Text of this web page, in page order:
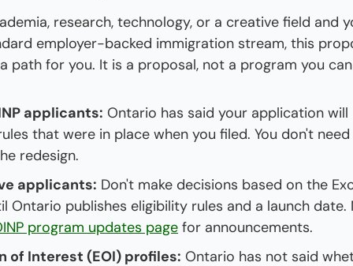
research, technology, or a creative field and
employer-backed immigration stream, this
path for you. It is a proposal, not a program you
applicants: Ontario has said your application will
that were in place when you filed. You don't
redesign.
applicants: Don't make decisions based on the
Ontario publishes eligibility rules and a launch date.
program updates page for announcements.
of Interest (EOI) profiles: Ontario has not said